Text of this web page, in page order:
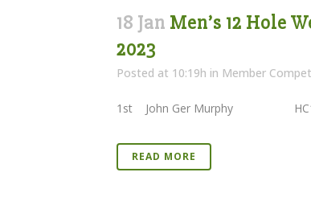
18 Jan Men’s 12 Hole
2023
Posted at 10:19h in Member
1st John Ger
READ MORE